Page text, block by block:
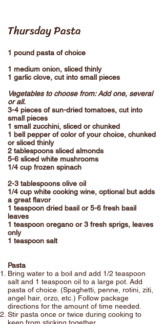
Thursday Pasta
1 pound pasta of choice
1 medium onion, sliced thinly
1 garlic clove, cut into small pieces
Vegetables to choose from: Add one, several
or all.
3-4 pieces of sun-dried tomatoes, cut into
small pieces
1 small zucchini, sliced or chunked
1 bell pepper of color of your choice, chunked
or sliced thinly
2 tablespoons sliced almonds
5-6 sliced white mushrooms
1/4 cup frozen spinach
2-3 tablespoons olive oil
1/4 cup white cooking wine, optional but adds
a great flavor
1 teaspoon dried basil or 5-6 fresh basil
leaves
1 teaspoon oregano or 3 fresh sprigs, leaves
only
1 teaspoon salt
Pasta
Bring water to a boil and add 1/2 teaspoon
salt and 1 teaspoon oil to a large pot. Add
pasta of choice. (Spaghetti, penne, rotini, ziti,
angel hair, orzo, etc.) Follow package
directions for the amount of time needed.
Stir pasta once or twice during cooking to